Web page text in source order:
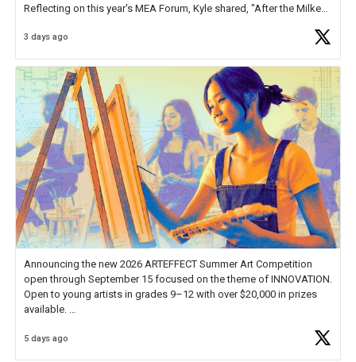
Reflecting on this year's MEA Forum, Kyle shared, "After the Milken
educator. I felt on
3 days ago
Announcing the new 2026 ARTEFFECT Summer Art Competition
open through September 15 focused on the theme of INNOVATION.
Open to young artists in grades 9–12 with over $20,000 in prizes
available.
Check out more than 40 Unsung Heroes for creative inspiration and
5 days ago